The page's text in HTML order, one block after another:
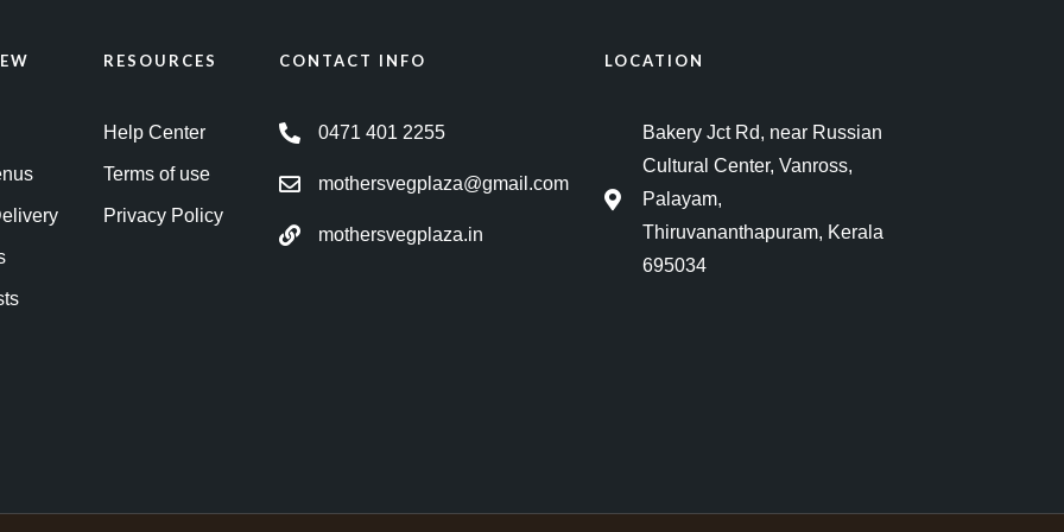
RESOURCES
Help Center
Terms of use
Privacy Policy
CONTACT INFO
0471 401 2255
mothersvegplaza@gmail.com
mothersvegplaza.in
LOCATION
Bakery Jct Rd, near Russian
Cultural Center, Vanross,
Palayam,
Thiruvananthapuram, Kerala
695034